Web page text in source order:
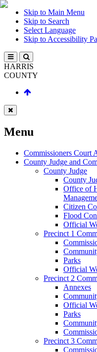
Skip to Main Menu
Skip to Search
Select Language
Skip to Accessibility
HARRIS
COUNTY
Menu
Commissioners Court
County Judge and
County Judge
County
Office of
Citizen
Flood
Official
Precinct 1
Parks
Official
Precinct 2
Annexes
Official
Parks
Precinct 3